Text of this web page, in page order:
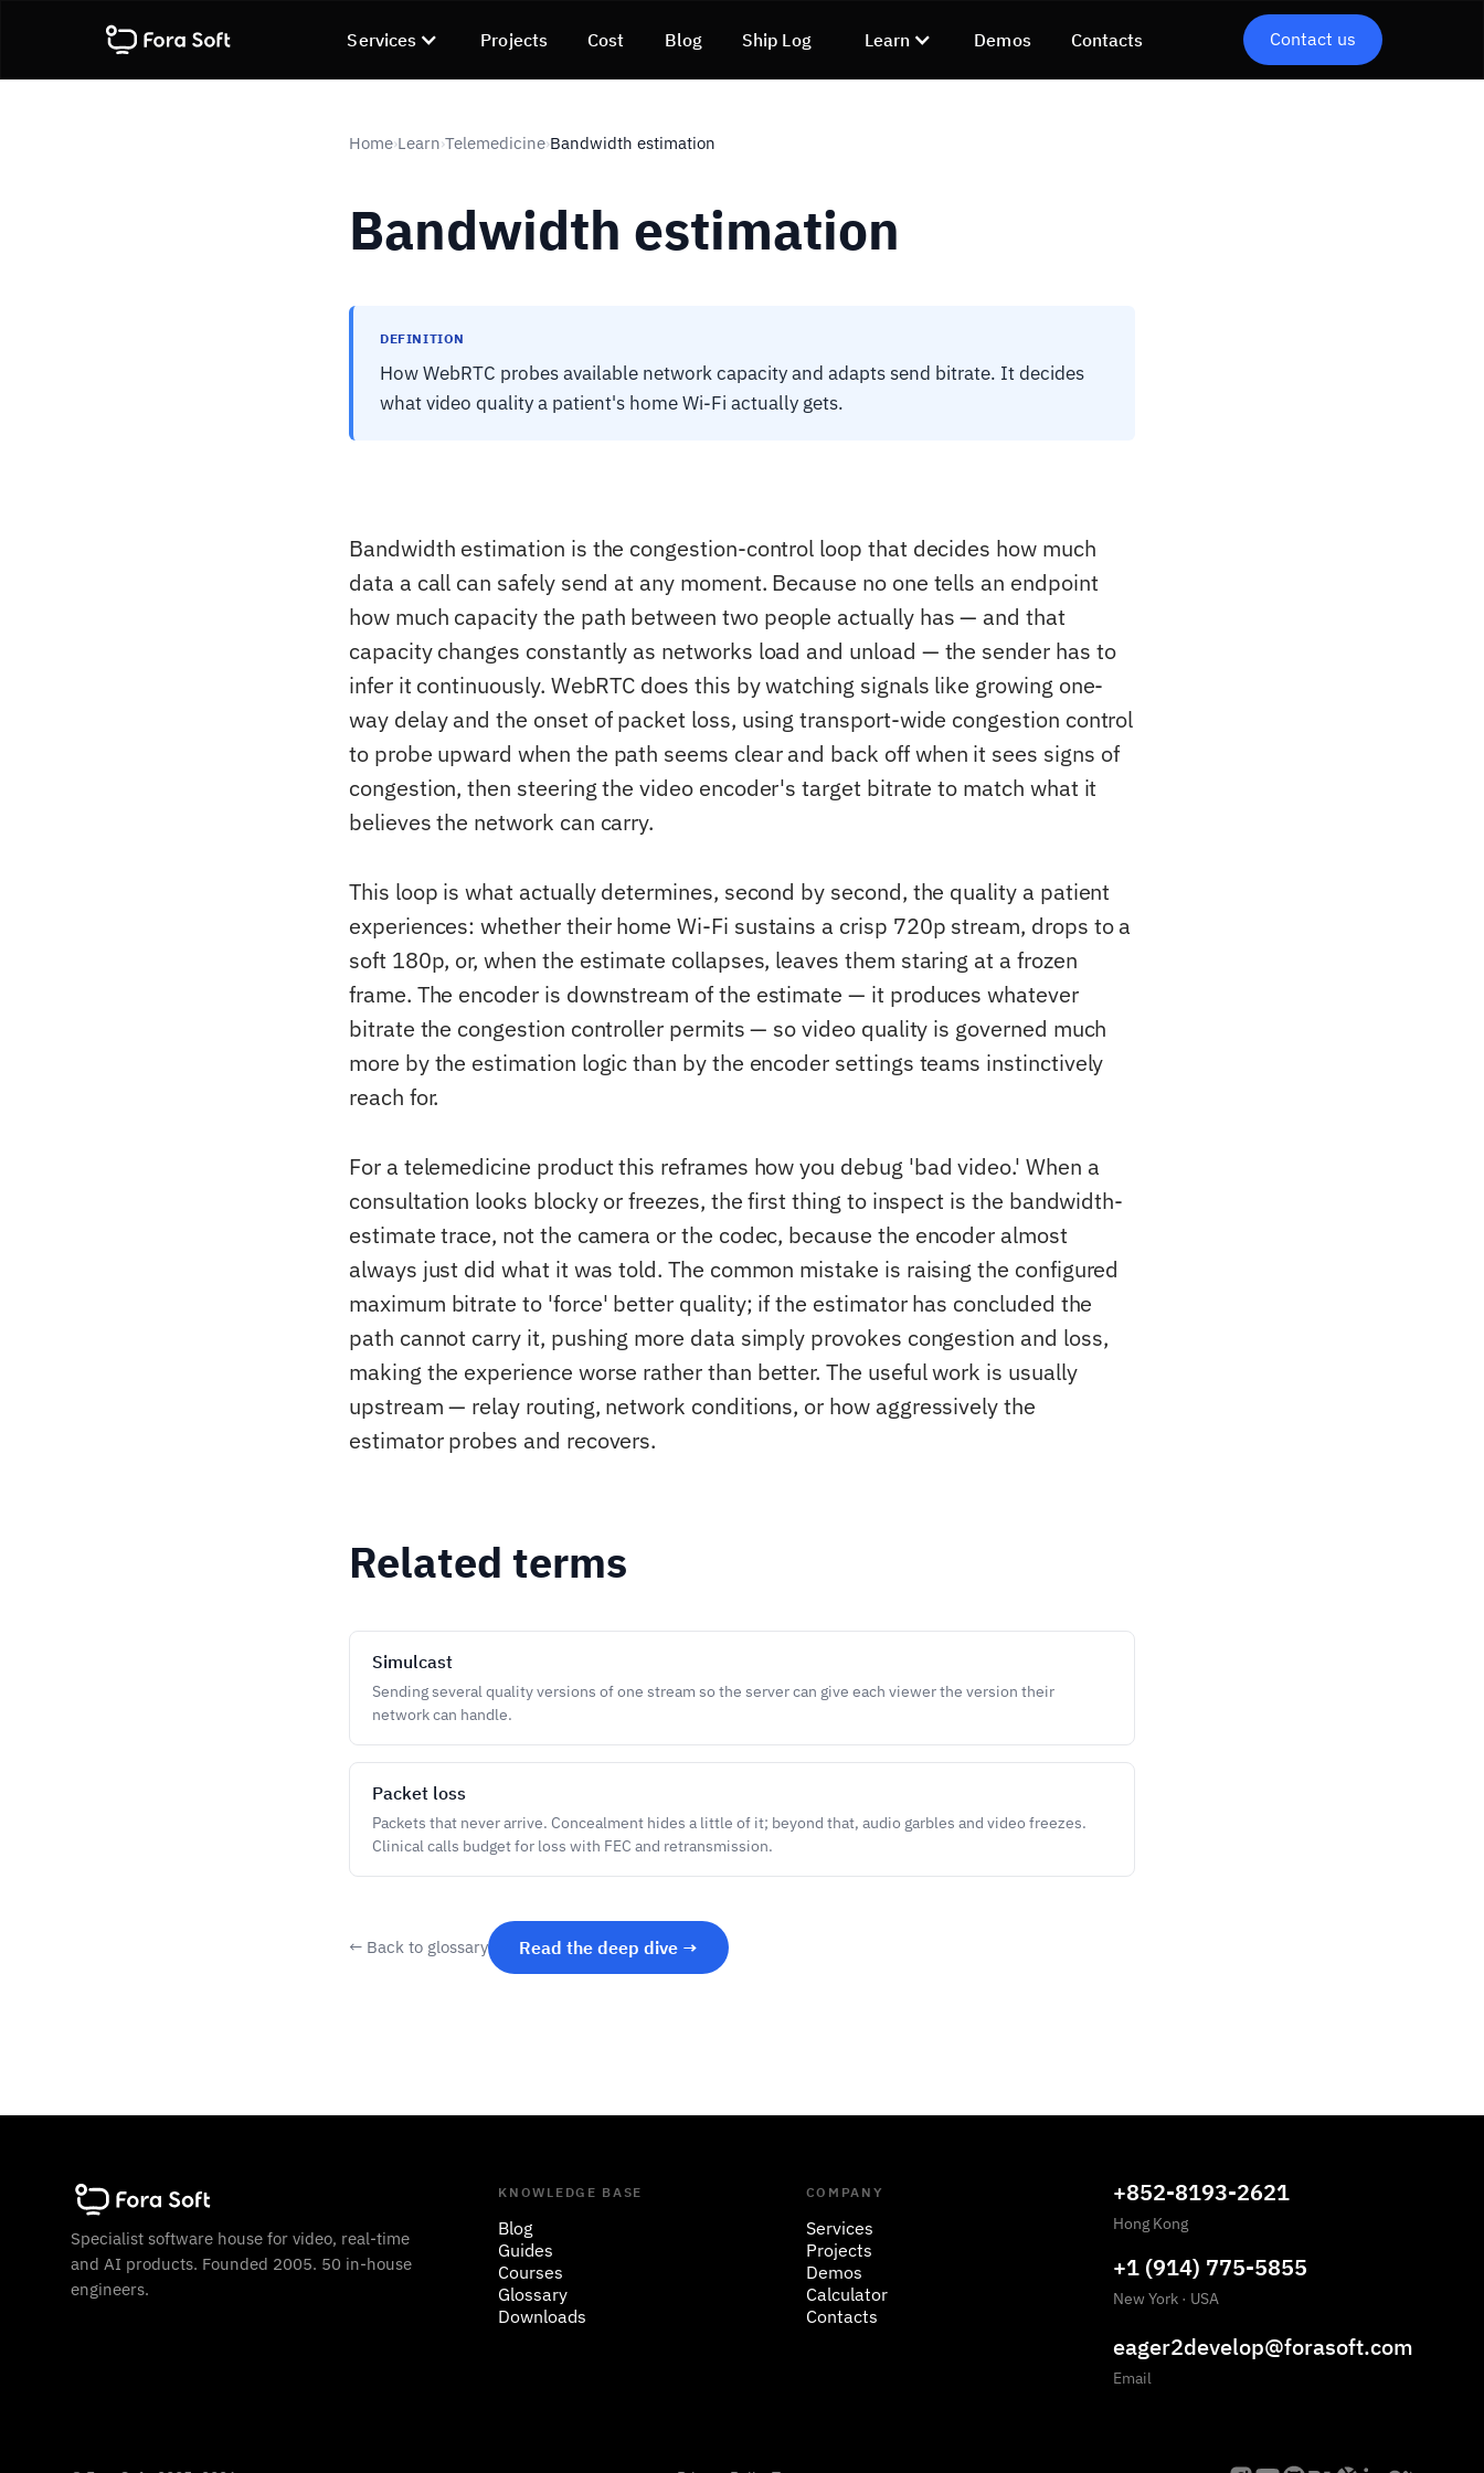
Services Projects Cost Blog Ship Log Learn Demos Contacts Contact us
Home›Learn›Telemedicine›Bandwidth estimation
Bandwidth estimation
DEFINITION
How WebRTC probes available network capacity and adapts send bitrate. It decides
what video quality a patient's home Wi-Fi actually gets.
Bandwidth estimation is the congestion-control loop that decides how much
data a call can safely send at any moment. Because no one tells an endpoint
how much capacity the path between two people actually has — and that
capacity changes constantly as networks load and unload — the sender has to
infer it continuously. WebRTC does this by watching signals like growing one-
way delay and the onset of packet loss, using transport-wide congestion control
to probe upward when the path seems clear and back off when it sees signs of
congestion, then steering the video encoder's target bitrate to match what it
believes the network can carry.
This loop is what actually determines, second by second, the quality a patient
experiences: whether their home Wi-Fi sustains a crisp 720p stream, drops to a
soft 180p, or, when the estimate collapses, leaves them staring at a frozen
frame. The encoder is downstream of the estimate — it produces whatever
bitrate the congestion controller permits — so video quality is governed much
more by the estimation logic than by the encoder settings teams instinctively
reach for.
For a telemedicine product this reframes how you debug 'bad video.' When a
consultation looks blocky or freezes, the first thing to inspect is the bandwidth-
estimate trace, not the camera or the codec, because the encoder almost
always just did what it was told. The common mistake is raising the configured
maximum bitrate to 'force' better quality; if the estimator has concluded the
path cannot carry it, pushing more data simply provokes congestion and loss,
making the experience worse rather than better. The useful work is usually
upstream — relay routing, network conditions, or how aggressively the
estimator probes and recovers.
Related terms
Simulcast
Sending several quality versions of one stream so the server can give each viewer the version their
network can handle.
Packet loss
Packets that never arrive. Concealment hides a little of it; beyond that, audio garbles and video freezes.
Clinical calls budget for loss with FEC and retransmission.
← Back to glossary Read the deep dive →
Specialist software house for video, real-time
and AI products. Founded 2005. 50 in-house
engineers.
KNOWLEDGE BASE
Blog
Guides
Courses
Glossary
Downloads
COMPANY
Services
Projects
Demos
Calculator
Contacts
+852-8193-2621
Hong Kong
+1 (914) 775-5855
New York · USA
eager2develop@forasoft.com
Email